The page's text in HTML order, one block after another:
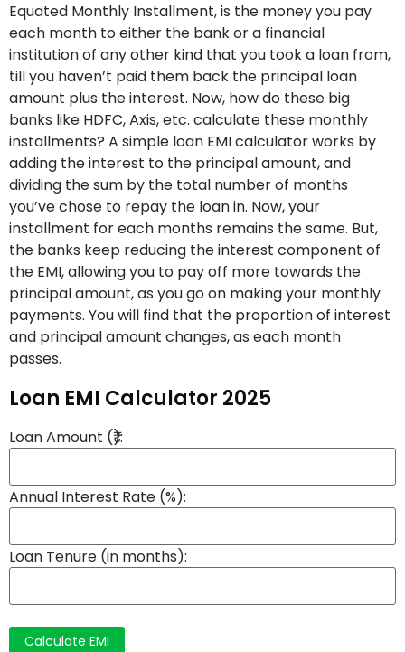
Equated Monthly Installment, is the money you pay
each month to either the bank or a financial
institution of any other kind that you took a loan from,
till you haven’t paid them back the principal loan
amount plus the interest. Now, how do these big
banks like HDFC, Axis, etc. calculate these monthly
installments? A simple loan EMI calculator works by
adding the interest to the principal amount, and
dividing the sum by the total number of months
you’ve chose to repay the loan in. Now, your
installment for each months remains the same. But,
the banks keep reducing the interest component of
the EMI, allowing you to pay off more towards the
principal amount, as you go on making your monthly
payments. You will find that the proportion of interest
and principal amount changes, as each month
passes.
Loan EMI Calculator 2025
Loan Amount (₹):
Annual Interest Rate (%):
Loan Tenure (in months):
Calculate EMI